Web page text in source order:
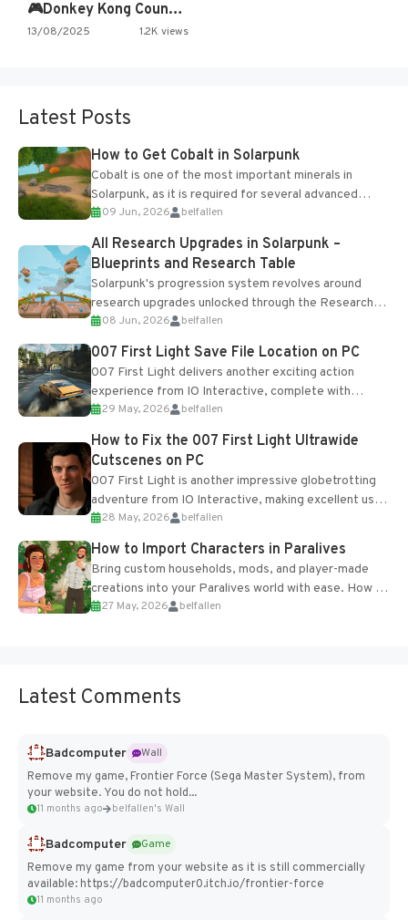
🎮Donkey Kong Country 2 -…
13/08/2025 1.2K views
Latest Posts
How to Get Cobalt in Solarpunk
Cobalt is one of the most important minerals in
Solarpunk, as it is required for several advanced
upgrades and crafting...
09 Jun, 2026 belfallen
All Research Upgrades in Solarpunk –
Blueprints and Research Table
Solarpunk's progression system revolves around
research upgrades unlocked through the Research
Table and Blueprints obtained from the Tradebot.
Most new...
08 Jun, 2026 belfallen
007 First Light Save File Location on PC
007 First Light delivers another exciting action
experience from IO Interactive, complete with
optional online features and limited cross-
progression support....
29 May, 2026 belfallen
How to Fix the 007 First Light Ultrawide
Cutscenes on PC
007 First Light is another impressive globetrotting
adventure from IO Interactive, making excellent use
of the studio’s proprietary Glacier Engine....
28 May, 2026 belfallen
How to Import Characters in Paralives
Bring custom households, mods, and player-made
creations into your Paralives world with ease. How to
Add Imported Characters in Paralives...
27 May, 2026 belfallen
Latest Comments
Badcomputer
Wall
Remove my game, Frontier Force (Sega Master System), from
your website. You do not hold...
11 months ago belfallen's Wall
Badcomputer
Game
Remove my game from your website as it is still commercially
available: https://badcomputer0.itch.io/frontier-force
11 months ago